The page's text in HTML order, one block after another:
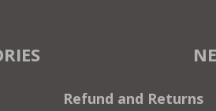
Refund and Returns